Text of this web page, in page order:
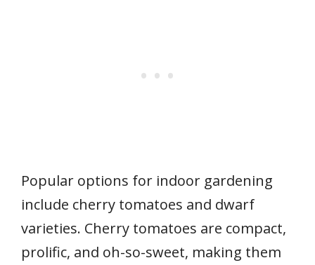
Popular options for indoor gardening
include cherry tomatoes and dwarf
varieties. Cherry tomatoes are compact,
prolific, and oh-so-sweet, making them